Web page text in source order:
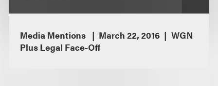
Media Mentions March 22, 2016
WGN
Plus Legal Face-Off